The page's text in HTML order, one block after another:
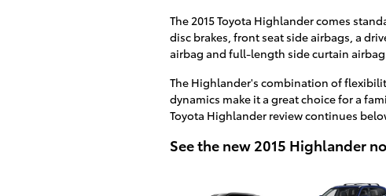
The 2015 Toyota Highlander comes
disc brakes, front seat side airbags, a
airbag and full-length side curtain
The Highlander's combination of
dynamics make it a great choice for a
Toyota Highlander review continues
See the new 2015 Highlander